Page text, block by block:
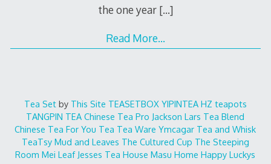
the one year […]
Read More…
Tea Setby This Site TEASETBOX YIPINTEA HZ teapots
TANGPIN TEA Chinese Tea Pro Jackson Lars Tea Blend
Chinese Tea For You Tea Tea Ware Ymcagar Tea and Whisk
TeaTsy Mud and Leaves The Cultured Cup The Steeping
Room Mei Leaf Jesses Tea House Masu Home Happy Luckys